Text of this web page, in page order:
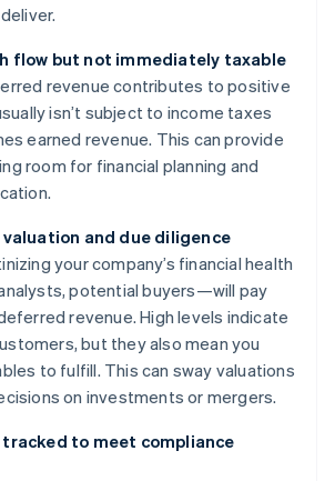
flow but not immediately taxable
revenue contributes to positive
isn’t subject to income taxes
earned revenue. This can provide
room for financial planning and
and due diligence
your company’s financial health
potential buyers—will pay
revenue. High levels indicate
but they also mean you
to fulfill. This can sway valuations
on investments or mergers.
tracked to meet compliance